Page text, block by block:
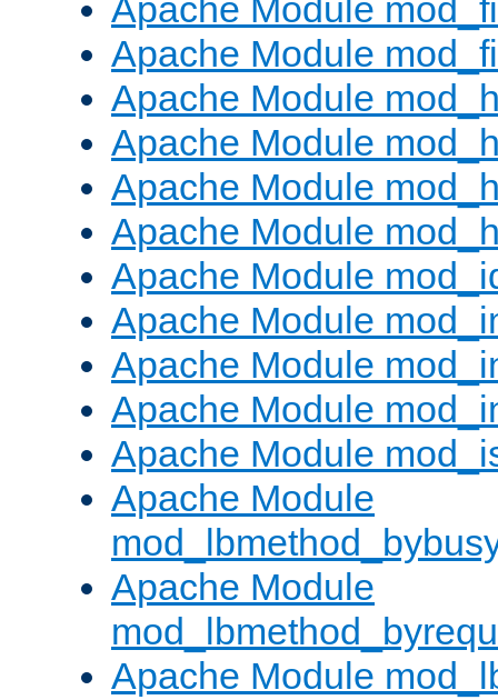
Apache Module
Apache Module
Apache Module
Apache Module
Apache Module
Apache Module
Apache Module
Apache Module
Apache Module
Apache Module
Apache Module
Apache Module
Apache Module
Apache Module